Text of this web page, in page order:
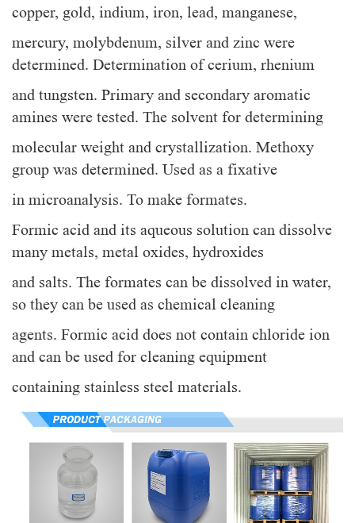
copper, gold, indium, iron, lead, manganese,
mercury, molybdenum, silver and zinc were
determined. Determination of cerium, rhenium
and tungsten. Primary and secondary aromatic
amines were tested. The solvent for determining
molecular weight and crystallization. Methoxy
group was determined. Used as a fixative
in microanalysis. To make formates.
Formic acid and its aqueous solution can dissolve
many metals, metal oxides, hydroxides
and salts. The formates can be dissolved in water,
so they can be used as chemical cleaning
agents. Formic acid does not contain chloride ion
and can be used for cleaning equipment
containing stainless steel materials.